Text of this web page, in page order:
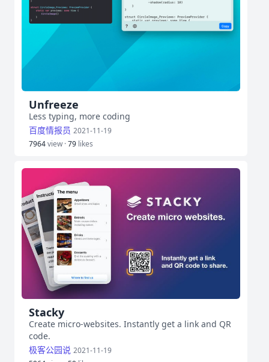
Unfreeze
Less typing, more coding
百度情报员 2021-11-19
7964view ·79 likes
Stacky
Create micro-websites. Instantly get a link and QR
code.
极客公园说 2021-11-19